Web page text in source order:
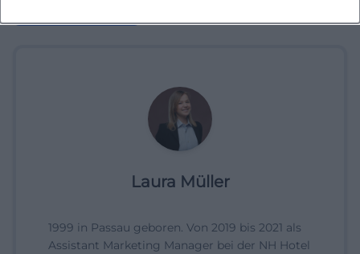
Laura Müller
1999 in Passau geboren. Von 2019 bis 2021 als
Assistant Marketing Manager bei der NH Hotel